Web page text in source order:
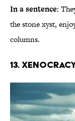
In a sentence:
the stone xyst,
columns.
13.